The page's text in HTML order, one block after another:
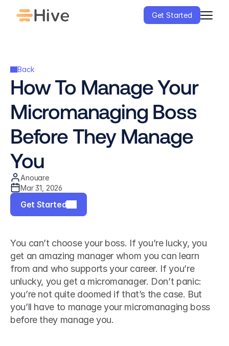
Get Started
Back
How To Manage Your
Micromanaging Boss
Before They Manage
You
Anouare
Mar 31, 2026
Get Started
You can’t choose your boss. If you’re lucky, you
get an amazing manager whom you can learn
from and who supports your career. If you’re
unlucky, you get a micromanager. Don’t panic:
you’re not quite doomed if that’s the case. But
you’ll have to manage your micromanaging boss
before they manage you.